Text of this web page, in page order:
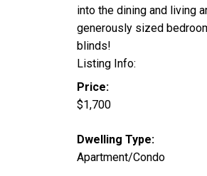
into the dining and living
generously sized
blinds!
Listing Info:
Price:
$1,700
Dwelling Type:
Apartment/Condo